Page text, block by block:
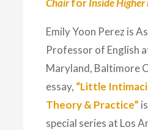
ChairforInside Higher
Emily Yoon Perez is
Professor of English
Maryland, Baltimore
essay, “Little
Theory & Practice”
special series at Los